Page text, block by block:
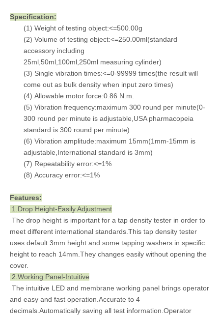
Specification:
(1) Weight of testing object:<=500.00g
(2) Volume of testing object:<=250.00ml(standard
accessory including
25ml,50ml,100ml,250ml measuring cylinder)
(3) Single vibration times:<=0-99999 times(the result will
come out as bulk density when input zero times)
(4) Allowable motor force:0.86 N.m.
(5) Vibration frequency:maximum 300 round per minute(0-
300 round per minute is adjustable,USA pharmacopeia
standard is 300 round per minute)
(6) Vibration amplitude:maximum 15mm(1mm-15mm is
adjustable,International standard is 3mm)
(7) Repeatability error:<=1%
(8) Accuracy error:<=1%
Features:
1.Drop Height-Easily Adjustment
The drop height is important for a tap density tester in order to
meet different international standards.This tap density tester
uses default 3mm height and some tapping washers in specific
height to reach 14mm.They changes easily without opening the
cover.
2.Working Panel-Intuitive
The intuitive LED and membrane working panel brings operator
and easy and fast operation.Accurate to 4
decimals.Automatically saving all test information.Operator